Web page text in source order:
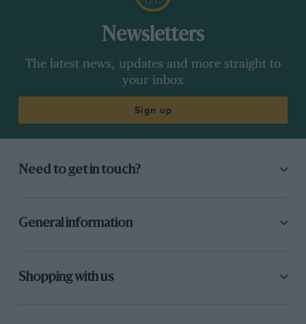
Newsletters
The latest news, updates and more straight to
your inbox
Sign up
Need to get in touch?
General information
Shopping with us